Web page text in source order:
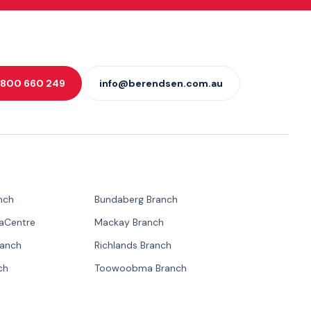
660 249 info@berendsen.com.au
Bundaberg Branch
Mackay Branch
Richlands Branch
Toowoobma Branch